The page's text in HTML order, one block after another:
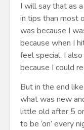
I will say that as
in tips than most
was because I
because when I
feel special. I
because I could
But in the end
what was new
little old after 5
to be ‘on’ every